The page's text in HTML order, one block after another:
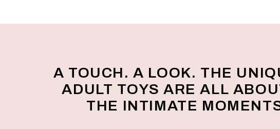
A TOUCH. A LOOK. THE
ADULT TOYS ARE ALL
THE INTIMATE